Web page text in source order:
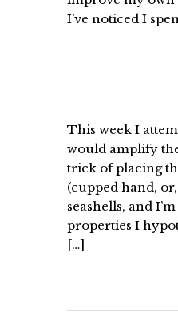
I’ve noticed I
This week I
would amplify
trick of placing
(cupped hand,
seashells, and
properties I
[…]